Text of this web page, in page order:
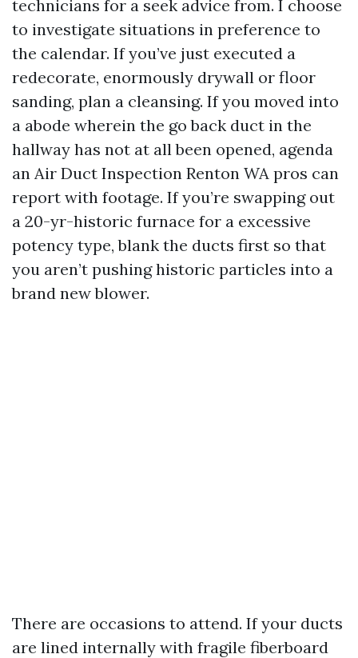
technicians for a seek advice from. I choose
to investigate situations in preference to
the calendar. If you’ve just executed a
redecorate, enormously drywall or floor
sanding, plan a cleansing. If you moved into
a abode wherein the go back duct in the
hallway has not at all been opened, agenda
an Air Duct Inspection Renton WA pros can
report with footage. If you’re swapping out
a 20-yr-historic furnace for a excessive
potency type, blank the ducts first so that
you aren’t pushing historic particles into a
brand new blower.
There are occasions to attend. If your ducts
are lined internally with fragile fiberboard